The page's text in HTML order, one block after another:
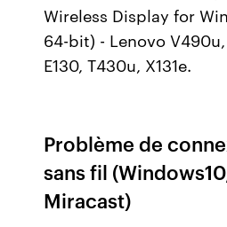
Wireless Display for
64-bit) - Lenovo
E130, T430u, X131e.
Problème de
sans fil
Miracast)